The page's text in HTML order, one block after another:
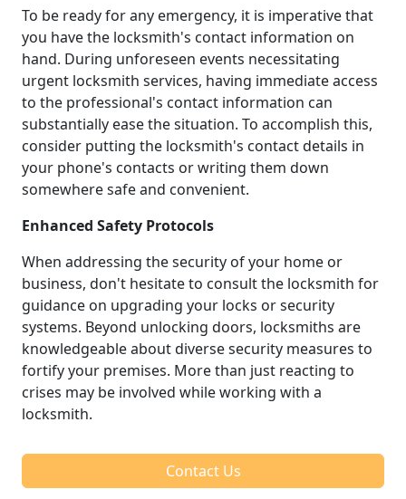
To be ready for any emergency, it is imperative that
you have the locksmith's contact information on
hand. During unforeseen events necessitating
urgent locksmith services, having immediate access
to the professional's contact information can
substantially ease the situation. To accomplish this,
consider putting the locksmith's contact details in
your phone's contacts or writing them down
somewhere safe and convenient.
Enhanced Safety Protocols
When addressing the security of your home or
business, don't hesitate to consult the locksmith for
guidance on upgrading your locks or security
systems. Beyond unlocking doors, locksmiths are
knowledgeable about diverse security measures to
fortify your premises. More than just reacting to
crises may be involved while working with a
locksmith.
Contact Us